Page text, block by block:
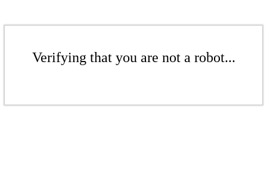
Verifying that you are not a robot...